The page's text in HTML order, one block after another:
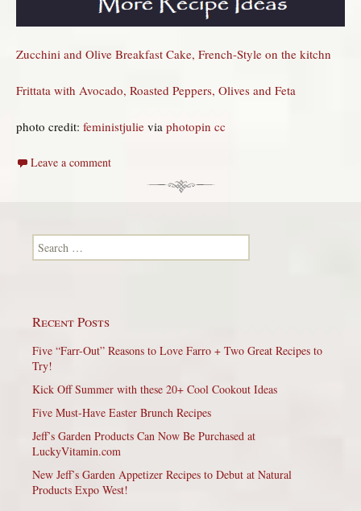
Zucchini and Olive Breakfast Cake, French-Style on the kitchn
Frittata with Avocado, Roasted Peppers, Olives and Feta
photo credit: feministjulie via photopin cc
Leave a comment
Search for:
Recent Posts
Five “Farr-Out” Reasons to Love Farro + Two Great Recipes to
Try!
Kick Off Summer with these 20+ Cool Cookout Ideas
Five Must-Have Easter Brunch Recipes
Jeff’s Garden Products Can Now Be Purchased at
LuckyVitamin.com
New Jeff’s Garden Appetizer Recipes to Debut at Natural
Products Expo West!